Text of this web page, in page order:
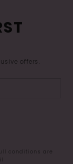
offers.
conditions are